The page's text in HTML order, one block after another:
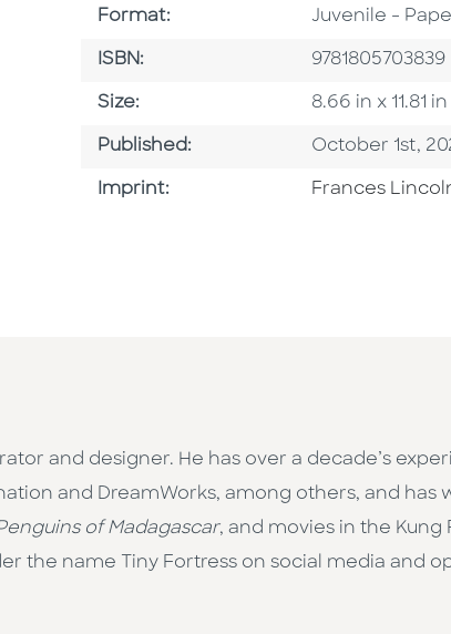
Format: Format
Juvenile -
ISBN: ISBN
9781805703839
Size: Size
8.66 in x 11.81
Published: Published Date
October 1st,
Imprint: Go To Imprint
Frances
and designer. He has over a decade’s
and DreamWorks, among others, and has
of Madagascar, and movies in the Kung
the name Tiny Fortress on social media and